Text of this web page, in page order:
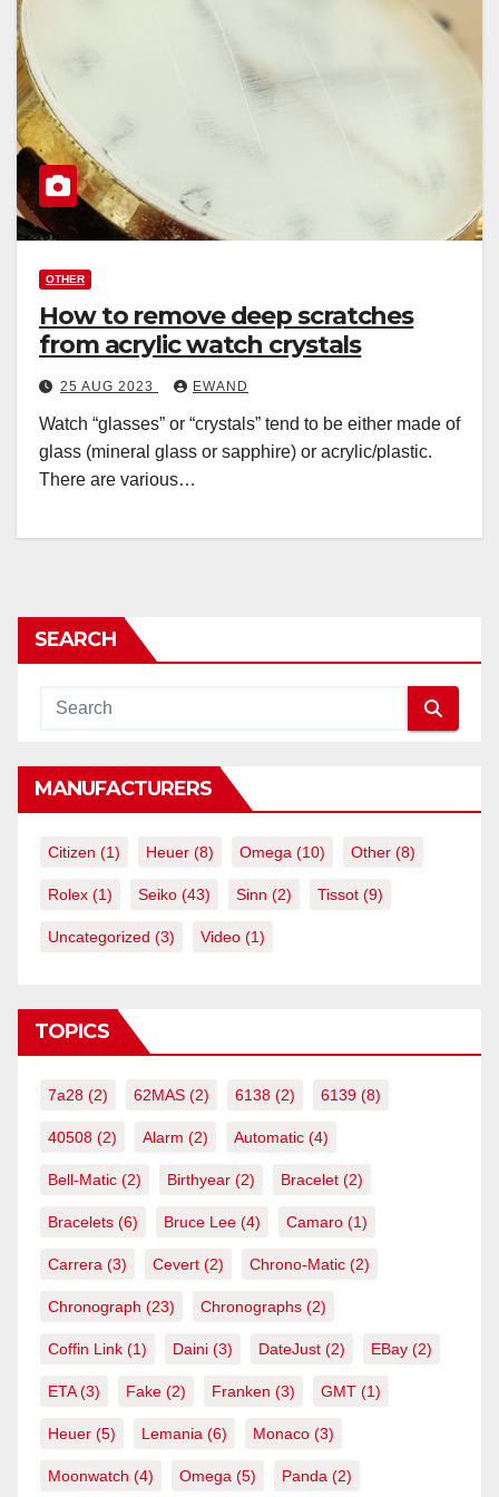
OTHER
How to remove deep scratches
from acrylic watch crystals
25 AUG 2023 EWAND
Watch “glasses” or “crystals” tend to be either made of
glass (mineral glass or sapphire) or acrylic/plastic.
There are various…
SEARCH
MANUFACTURERS
Citizen (1) Heuer (8) Omega (10) Other (8)
Rolex (1) Seiko (43) Sinn (2) Tissot (9)
Uncategorized (3) Video (1)
TOPICS
7a28 (2) 62MAS (2) 6138 (2) 6139 (8)
40508 (2) Alarm (2) Automatic (4)
Bell-Matic (2) Birthyear (2) Bracelet (2)
Bracelets (6) Bruce Lee (4) Camaro (1)
Carrera (3) Cevert (2) Chrono-Matic (2)
Chronograph (23) Chronographs (2)
Coffin Link (1) Daini (3) DateJust (2) EBay (2)
ETA(3) Fake (2) Franken (3) GMT (1)
Heuer (5) Lemania (6) Monaco (3)
Moonwatch (4) Omega (5) Panda (2)